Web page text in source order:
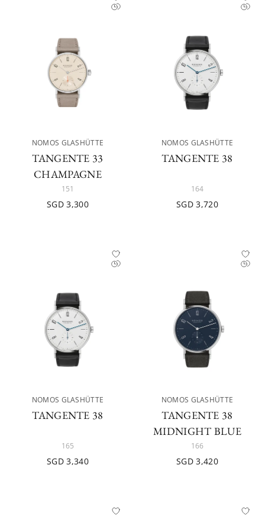
NOMOS GLASHÜTTE
TANGENTE 33
CHAMPAGNE
151
SGD 3,300
NOMOS GLASHÜTTE
TANGENTE 38
164
SGD 3,720
NOMOS GLASHÜTTE
TANGENTE 38
165
SGD 3,340
NOMOS GLASHÜTTE
TANGENTE 38
MIDNIGHT BLUE
166
SGD 3,420